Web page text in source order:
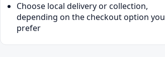
Choose local delivery or collection,
depending on the checkout option you
prefer